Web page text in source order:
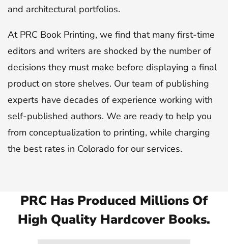
and architectural portfolios.
At PRC Book Printing, we find that many first-time
editors and writers are shocked by the number of
decisions they must make before displaying a final
product on store shelves. Our team of publishing
experts have decades of experience working with
self-published authors. We are ready to help you
from conceptualization to printing, while charging
the best rates in Colorado for our services.
PRC Has Produced Millions Of
High Quality Hardcover Books.